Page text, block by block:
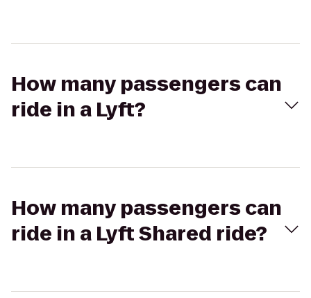
How many passengers can
ride in a Lyft?
How many passengers can
ride in a Lyft Shared ride?